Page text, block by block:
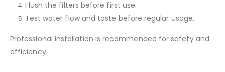
Flush the filters before first use.
Test water flow and taste before regular usage.
Professional installation is recommended for safety and
efficiency.